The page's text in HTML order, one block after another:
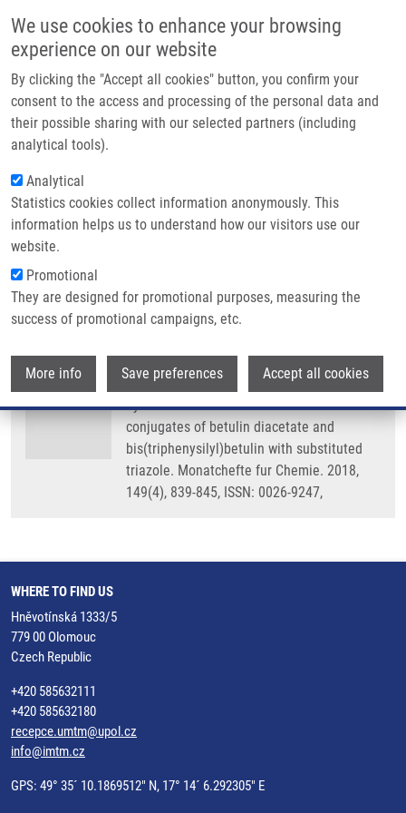
We use cookies to enhance your browsing
experience on our website
By clicking the "Accept all cookies" button, you confirm your
consent to the access and processing of the personal data and
their possible sharing with our selected partners (including
analytical tools).
Analytical
Statistics cookies collect information anonymously. This
information helps us to understand how our visitors use our
website.
Promotional
They are designed for promotional purposes, measuring the
success of promotional campaigns, etc.
More info Save preferences Accept all cookies
Main navigation
Home
Partner institutions
Infrastructure & services
Contact
Breadcrumb
Home
Synthesis and Characterization of New Conjugates of Betulin Diacetate
and Bis(triphenysilyl)betulin With Substituted Triazole
Synthesis and characterization of
new conjugates of betulin diacetate
and bis(triphenysilyl)betulin with
substituted triazole
POKORNÝ, J., K. HORKA, V. ŠIDOVÁ,M.
URBAN
Synthesis and characterization of new
conjugates of betulin diacetate and
bis(triphenysilyl)betulin with substituted
triazole. Monatchefte fur Chemie. 2018,
149(4), 839-845, ISSN: 0026-9247,
WHERE TO FIND US
Hněvotínská 1333/5
779 00 Olomouc
Czech Republic
+420 585632111
+420 585632180
recepce.umtm@upol.cz
info@imtm.cz
GPS: 49° 35´ 10.1869512" N, 17° 14´ 6.292305" E